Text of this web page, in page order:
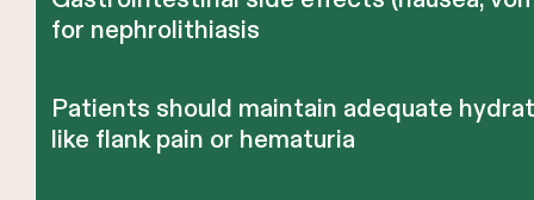
for nephrolithiasis
Patients should maintain adequate
like flank pain or hematuria